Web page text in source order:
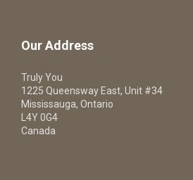
Our Address
Truly You
1225 Queensway East, Unit #34
Mississauga, Ontario
L4Y 0G4
Canada